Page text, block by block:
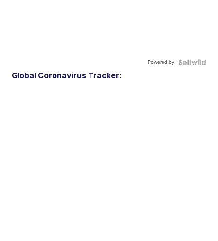
Powered by
Global Coronavirus Tracker: